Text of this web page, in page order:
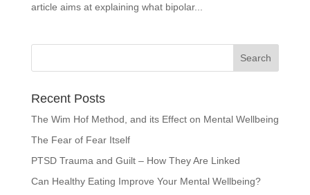
article aims at explaining what bipolar...
Recent Posts
The Wim Hof Method, and its Effect on Mental Wellbeing
The Fear of Fear Itself
PTSD Trauma and Guilt – How They Are Linked
Can Healthy Eating Improve Your Mental Wellbeing?